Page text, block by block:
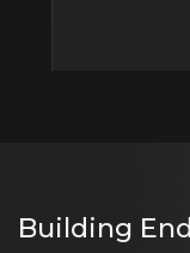
Building